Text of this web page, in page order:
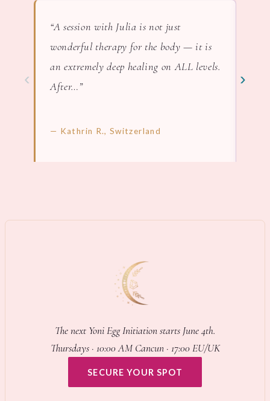
‹
“A session with Julia is not just
wonderful therapy for the body — it is
an extremely deep healing on ALL levels.
After…”
— Kathrin R., Switzerland
›
The next Yoni Egg Initiation starts June 4th.
Thursdays · 10:00 AM Cancun · 17:00 EU/UK
SECURE YOUR SPOT